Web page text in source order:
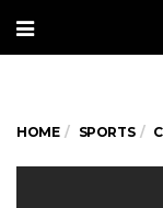
HOME SPORTS